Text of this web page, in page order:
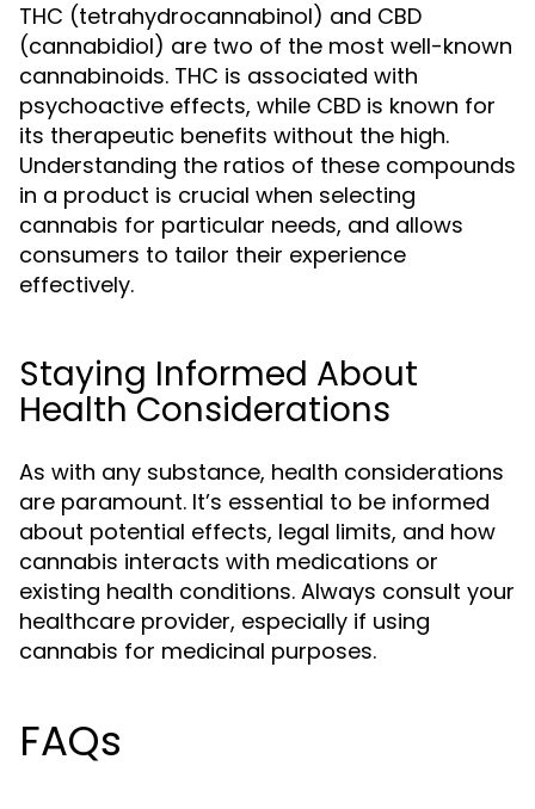
THC (tetrahydrocannabinol) and CBD
(cannabidiol) are two of the most well-known
cannabinoids. THC is associated with
psychoactive effects, while CBD is known for
its therapeutic benefits without the high.
Understanding the ratios of these compounds
in a product is crucial when selecting
cannabis for particular needs, and allows
consumers to tailor their experience
effectively.
Staying Informed About
Health Considerations
As with any substance, health considerations
are paramount. It’s essential to be informed
about potential effects, legal limits, and how
cannabis interacts with medications or
existing health conditions. Always consult your
healthcare provider, especially if using
cannabis for medicinal purposes.
FAQs